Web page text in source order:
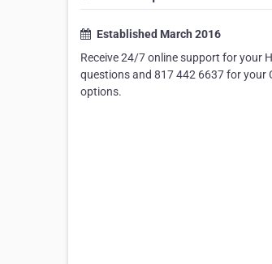
Established March 2016
Receive 24/7 online support for your
questions and 817 442 6637 for your
options.